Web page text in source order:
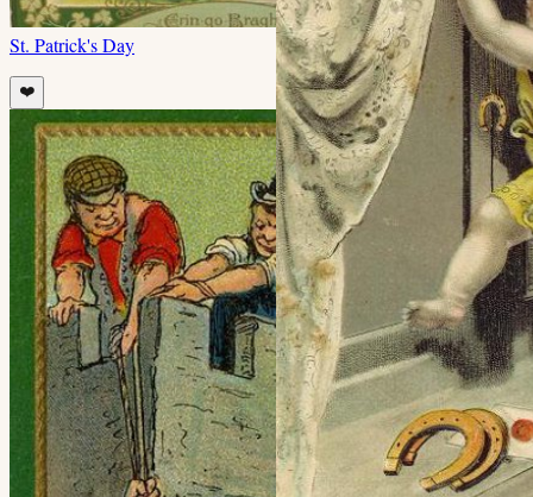
St. Patrick's Day
❤️